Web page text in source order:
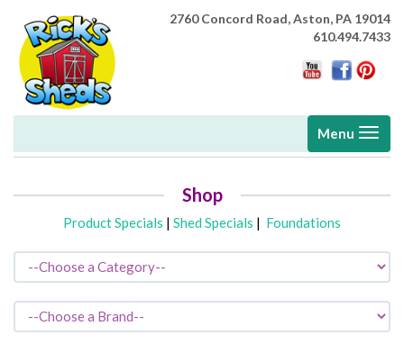
2760 Concord Road,Aston, PA 19014
610.494.7433
Toggle
Menu
Shop
Product Specials | Shed Specials | Foundations